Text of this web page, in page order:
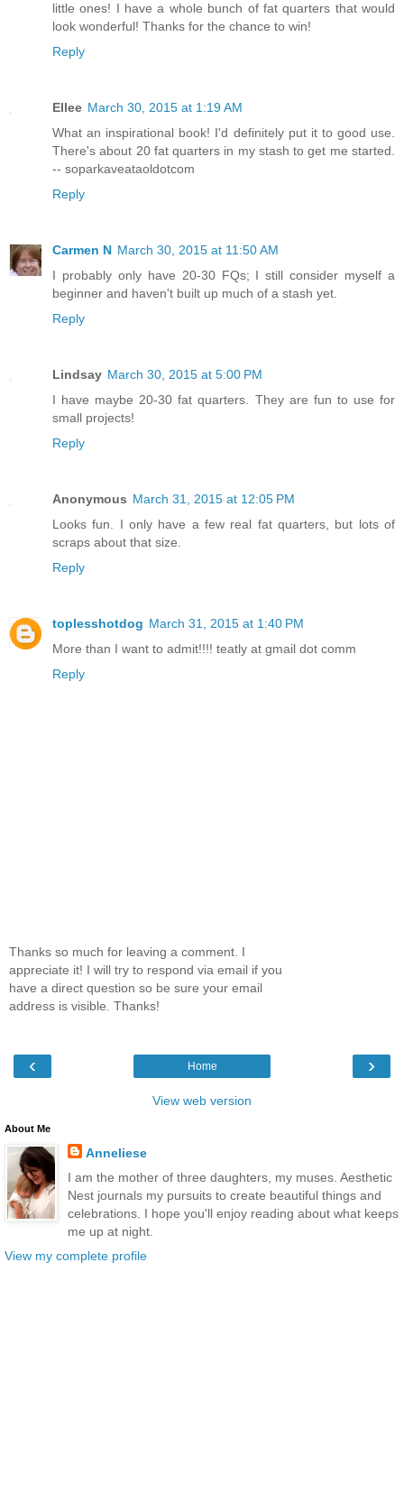
little ones! I have a whole bunch of fat quarters that would
look wonderful! Thanks for the chance to win!
Reply
Ellee March 30, 2015 at 1:19 AM
What an inspirational book! I'd definitely put it to good use.
There's about 20 fat quarters in my stash to get me started.
-- soparkaveataoldotcom
Reply
Carmen N March 30, 2015 at 11:50 AM
I probably only have 20-30 FQs; I still consider myself a
beginner and haven't built up much of a stash yet.
Reply
Lindsay March 30, 2015 at 5:00 PM
I have maybe 20-30 fat quarters. They are fun to use for
small projects!
Reply
Anonymous March 31, 2015 at 12:05 PM
Looks fun. I only have a few real fat quarters, but lots of
scraps about that size.
Reply
toplesshotdog March 31, 2015 at 1:40 PM
More than I want to admit!!!! teatly at gmail dot comm
Reply
Thanks so much for leaving a comment. I
appreciate it! I will try to respond via email if you
have a direct question so be sure your email
address is visible. Thanks!
‹ ›
Home
View web version
About Me
Anneliese
I am the mother of three daughters, my muses. Aesthetic
Nest journals my pursuits to create beautiful things and
celebrations. I hope you'll enjoy reading about what keeps
me up at night.
View my complete profile